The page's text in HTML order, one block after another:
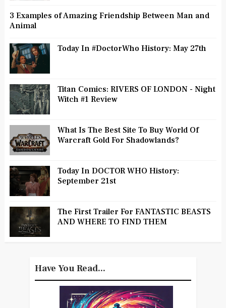
3 Examples of Amazing Friendship Between Man and
Animal
Today In #DoctorWho History: May 27th
Titan Comics: RIVERS OF LONDON - Night
Witch #1 Review
What Is The Best Site To Buy World Of
Warcraft Gold For Shadowlands?
Today In DOCTOR WHO History:
September 21st
The First Trailer For FANTASTIC BEASTS
AND WHERE TO FIND THEM
Have You Read...